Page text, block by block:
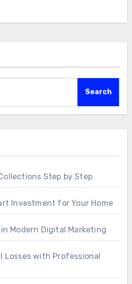
Search
Step by Step
Investment for Your Home
Modern Digital Marketing
Losses with Professional